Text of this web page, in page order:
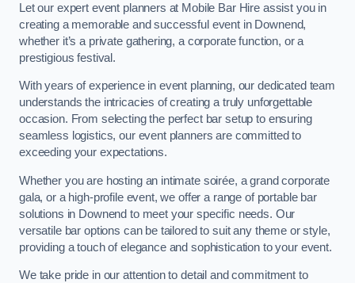
Let our expert event planners at Mobile Bar Hire assist you in
creating a memorable and successful event in Downend,
whether it’s a private gathering, a corporate function, or a
prestigious festival.
With years of experience in event planning, our dedicated team
understands the intricacies of creating a truly unforgettable
occasion. From selecting the perfect bar setup to ensuring
seamless logistics, our event planners are committed to
exceeding your expectations.
Whether you are hosting an intimate soirée, a grand corporate
gala, or a high-profile event, we offer a range of portable bar
solutions in Downend to meet your specific needs. Our
versatile bar options can be tailored to suit any theme or style,
providing a touch of elegance and sophistication to your event.
We take pride in our attention to detail and commitment to